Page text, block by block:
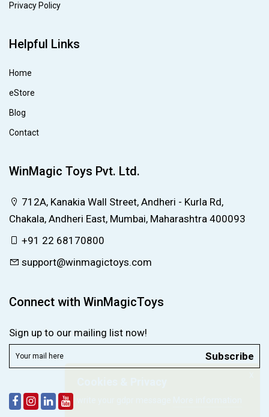
Privacy Policy
Helpful Links
Home
eStore
Blog
Contact
WinMagic Toys Pvt. Ltd.
712A, Kanakia Wall Street, Andheri - Kurla Rd,
Chakala, Andheri East, Mumbai, Maharashtra 400093
+91 22 68170800
support@winmagictoys.com
Connect with WinMagicToys
Sign up to our mailing list now!
Subscribe